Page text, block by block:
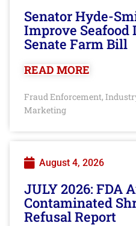
Senator Hyde-
Improve Seafood
Senate Farm Bill
READ MORE
Fraud Enforcement,
Marketing
August 4, 2026
JULY 2026: FDA
Contaminated
Refusal Report